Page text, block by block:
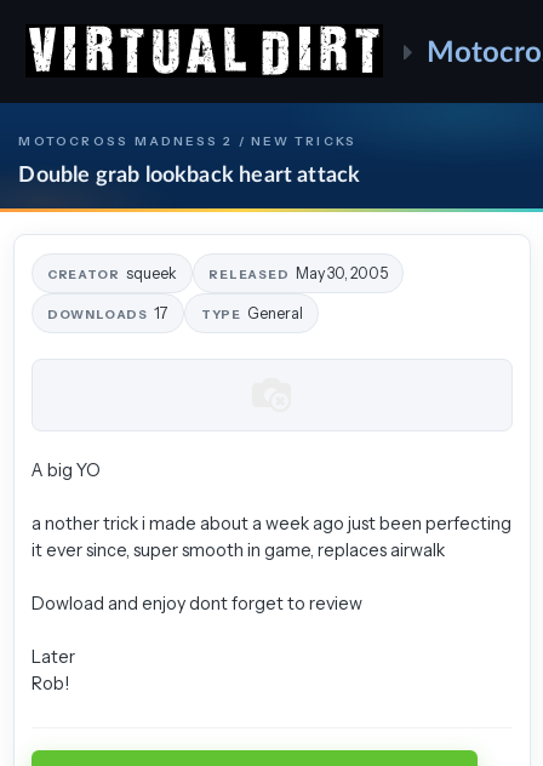
MOTOCROSS MADNESS 2 / NEW TRICKS
Double grab lookback heart attack
CREATOR squeek RELEASED May 30, 2005
DOWNLOADS 17 TYPE General
A big YO
a nother trick i made about a week ago just been perfecting
it ever since, super smooth in game, replaces airwalk
Dowload and enjoy dont forget to review
Later
Rob!